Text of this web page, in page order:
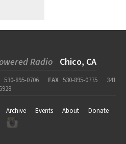
Radio Chico, CA
530-895-0706 FAX 530-895-0775
341
Archive Events About
Donate